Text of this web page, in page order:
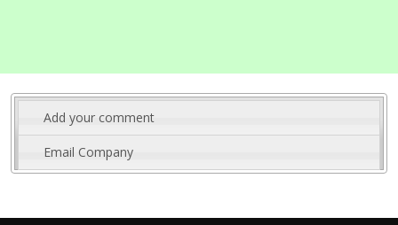
Add your comment
Email Company